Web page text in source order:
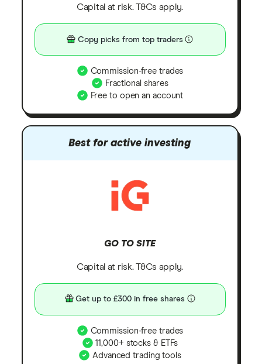
Capital at risk. T&Cs apply.
Copy picks from top traders
Commission-free trades
Fractional shares
Free to open an account
Best for active investing
GO TO SITE
Capital at risk. T&Cs apply.
Get up to £300 in free shares
Commission-free trades
11,000+ stocks & ETFs
Advanced trading tools